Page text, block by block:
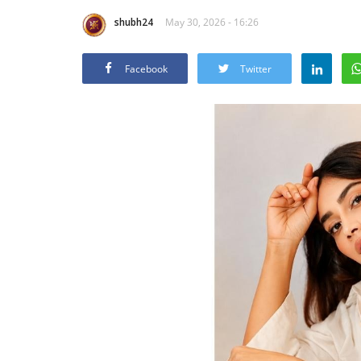
shubh24 May 30, 2026 - 16:26
Facebook Twitter